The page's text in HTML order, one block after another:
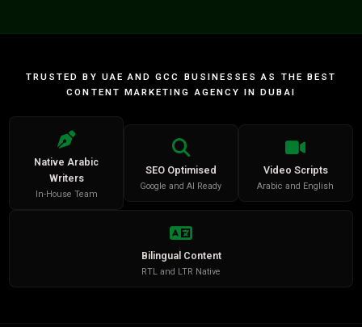
TRUSTED BY UAE AND GCC BUSINESSES AS THE BEST
CONTENT MARKETING AGENCY IN DUBAI
Native Arabic
Writers
In-House Team
SEO Optimised
Google and AI Ready
Video Scripts
Arabic and English
Bilingual Content
RTL and LTR Native